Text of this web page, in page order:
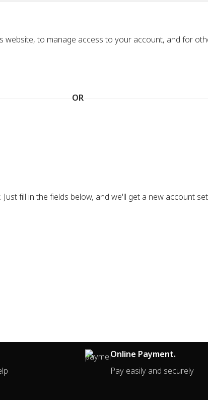
to manage access to your account, and for
OR
fill in the fields below, and we'll get a new account
Online Payment.
Pay easily and securely